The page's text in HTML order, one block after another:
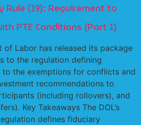
Rule (19): Requirement to
PTE Conditions (Part 1)
of Labor has released its package
to the regulation defining
the exemptions for conflicts and
recommendations to
(including rollovers), and
Key Takeaways The DOL’s
defines fiduciary